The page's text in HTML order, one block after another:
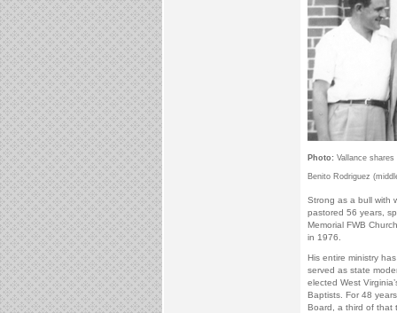
Photo: Vallance
Benito Rodriguez
Strong as a bull with
pastored 56 years,
Memorial FWB
in 1976.
His entire ministry
served as state
elected West
Baptists. For 48
Board, a third of that